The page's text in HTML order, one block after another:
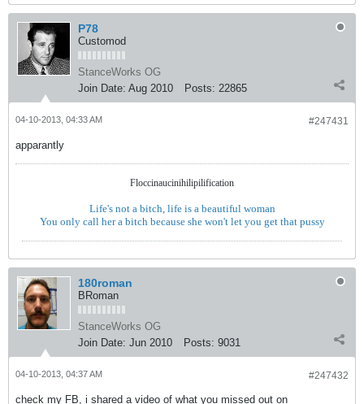
P78
Customod
StanceWorks OG
Join Date: Aug 2010 Posts: 22865
#247431
04-10-2013, 04:33 AM
apparantly
Floccinaucinihilipilification
Life's not a bitch, life is a beautiful woman
You only call her a bitch because she won't let you get that pussy
180roman
BRoman
StanceWorks OG
Join Date: Jun 2010 Posts: 9031
#247432
04-10-2013, 04:37 AM
check my FB, i shared a video of what you missed out on